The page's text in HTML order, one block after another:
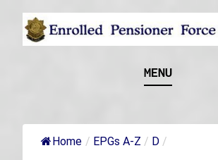
Skip
WA
this military unit and
MENU
Home / EPGs A-Z / D /